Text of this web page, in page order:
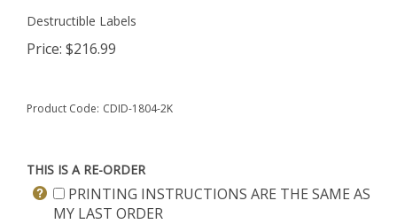
Destructible Labels
Price: $216.99
Product Code: CDID-1804-2K
THIS IS A RE-ORDER
PRINTING INSTRUCTIONS ARE THE SAME AS
MY LAST ORDER